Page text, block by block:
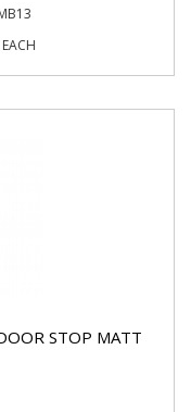
STOP MATT